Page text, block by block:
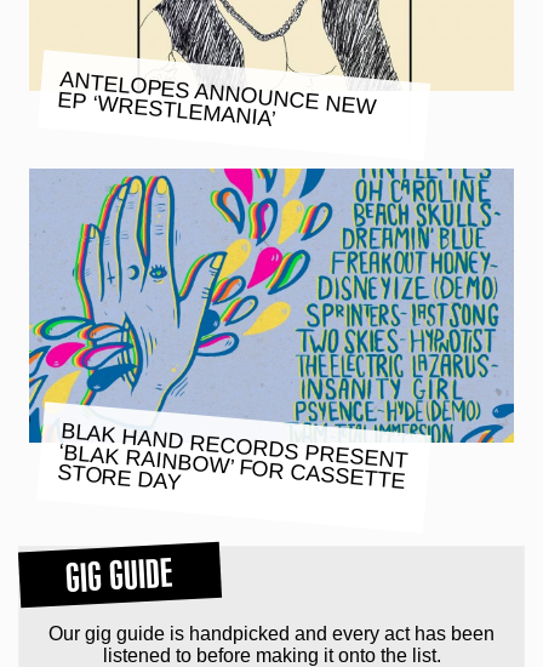
ANTELOPES ANNOUNCE NEW
EP ‘WRESTLEMANIA’
BLAK HAND RECORDS PRESENT
‘BLAK RAINBOW’ FOR CASSETTE
STORE DAY
GIG GUIDE
Our gig guide is handpicked and every act has been
listened to before making it onto the list.